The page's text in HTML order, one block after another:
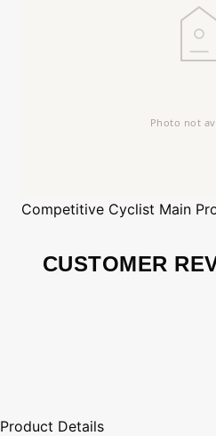
Competitive Cyclist Main
CUSTOMER
Product Details